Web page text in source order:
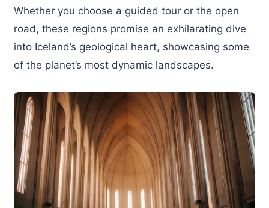
Whether you choose a guided tour or the open
road, these regions promise an exhilarating dive
into Iceland’s geological heart, showcasing some
of the planet’s most dynamic landscapes.